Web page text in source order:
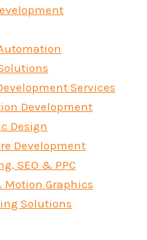
Services
Development
Design
Development
SEO & PPC
Graphics
Solutions